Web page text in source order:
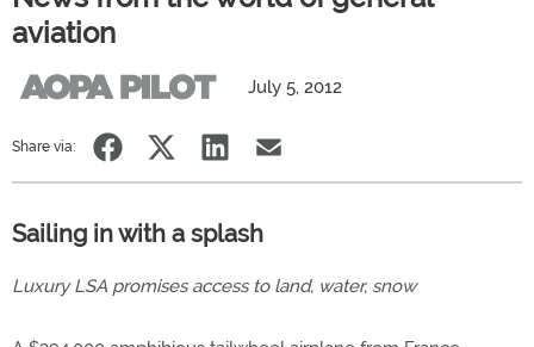
aviation
July 5, 2012
Share via:
Sailing in with a splash
Luxury LSA promises access to land, water, snow